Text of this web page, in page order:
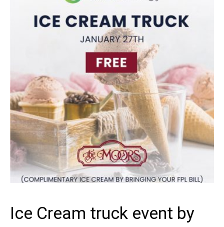
Ice Cream truck event by